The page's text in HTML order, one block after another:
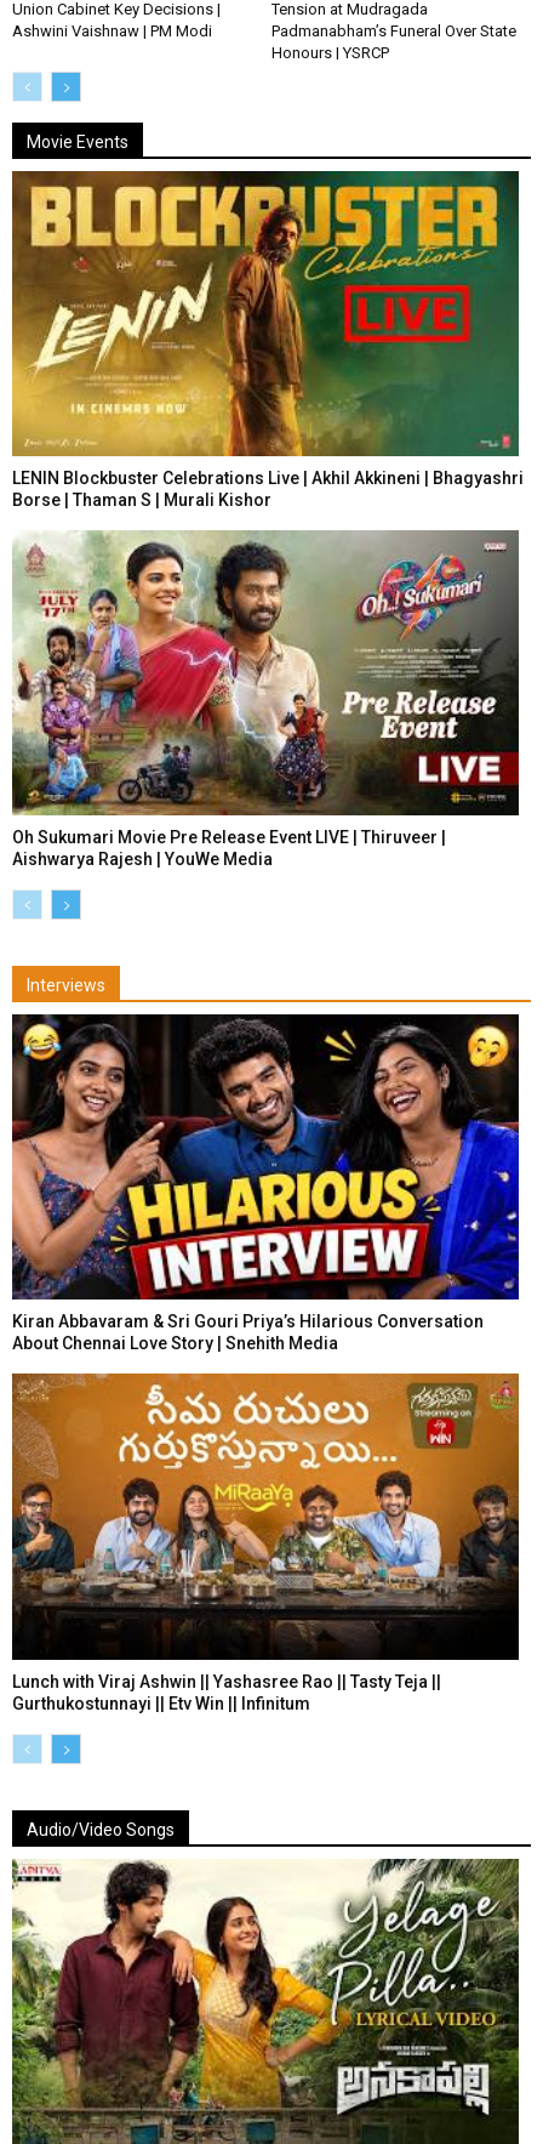
Union Cabinet Key Decisions |
Ashwini Vaishnaw | PM Modi
Tension at Mudragada
Padmanabham’s Funeral Over State
Honours | YSRCP
Movie Events
LENIN Blockbuster Celebrations Live | Akhil Akkineni | Bhagyashri
Borse | Thaman S | Murali Kishor
Oh Sukumari Movie Pre Release Event LIVE | Thiruveer |
Aishwarya Rajesh | YouWe Media
Interviews
Kiran Abbavaram & Sri Gouri Priya’s Hilarious Conversation
About Chennai Love Story | Snehith Media
Lunch with Viraj Ashwin || Yashasree Rao || Tasty Teja ||
Gurthukostunnayi || Etv Win || Infinitum
Audio/Video Songs